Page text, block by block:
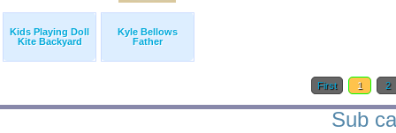
Kids Playing Doll
Kite Backyard
Kyle Bellows
Father
First 1 2
Sub